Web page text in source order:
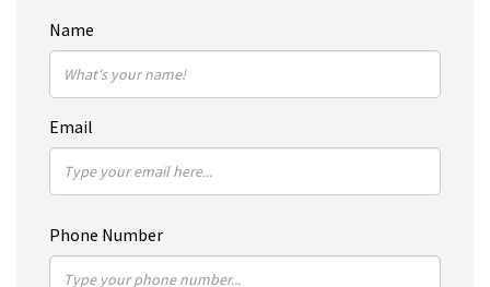
Name
Email
Phone Number